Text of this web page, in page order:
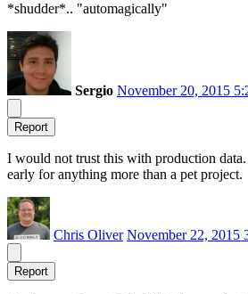
*shudder*.. "automagically"
Sergio November 20, 2015
Report
I would not trust this with production
early for anything more than a pet project.
Chris Oliver November 22, 2015
Report